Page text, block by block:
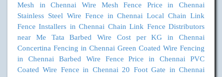
Mesh in Chennai
Wire Mesh Fence Price in Chennai
Stainless Steel Wire Fence in Chennai Local Chain Link
Fence Installers in Chennai Chain Link Fence Distributors
near Me Tata Barbed Wire Cost per KG in Chennai
Concertina Fencing in Chennai Green Coated Wire Fencing
in Chennai
Barbed Wire Fence Price in Chennai
PVC
Coated Wire Fence in Chennai 20 Foot Gate in Chennai